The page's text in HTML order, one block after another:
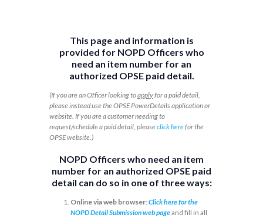
This page and information is
provided for NOPD Officers who
need an item number for an
authorized OPSE paid detail.
(If you are an Officer looking toapplyfor a paid detail,
please instead use the OPSE PowerDetails application or
website. If you are a customer needing to
request/schedule a paid detail, pleaseclick herefor the
OPSE website.)
NOPD Officers who need an item
number for an authorized OPSE paid
detail can do so in one of three ways:
Online via web browser: Click here for the
NOPD Detail Submission web pageand fill in all